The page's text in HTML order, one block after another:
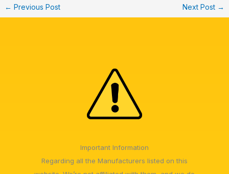
← Previous Post Next Post →
Important Information
Regarding all the Manufacturers listed on this